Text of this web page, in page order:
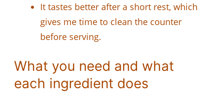
It tastes better after a short rest, which
gives me time to clean the counter
before serving.
What you need and what
each ingredient does